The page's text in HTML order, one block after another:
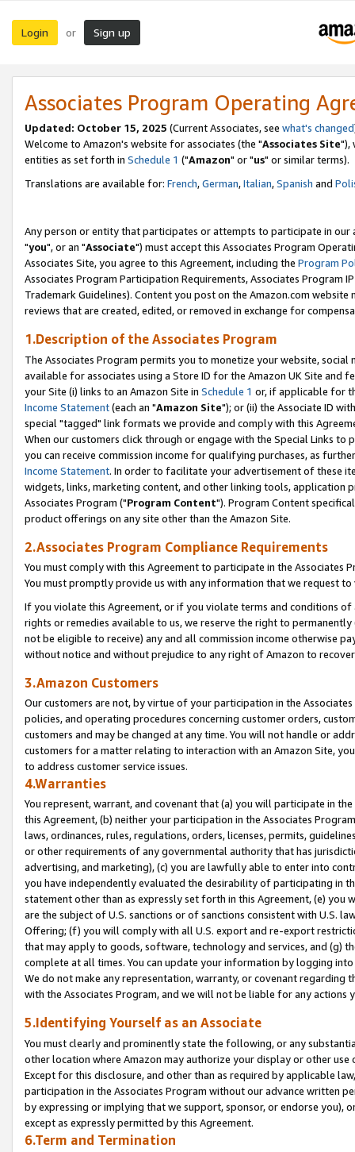
Login or Sign up
Associates Program Operating
Updated: October 15, 2025 (Current Associates, see what's changed
Welcome to Amazon's website for associates (the "Associates Site"),
entities as set forth in Schedule 1 ("Amazon" or "us" or similar terms).
Translations are available for: French,German,Italian,Spanish and
Any person or entity that participates or attempts to participate in our
"you", or an "Associate") must accept this Associates Program
Associates Site, you agree to this Agreement, including the Program
Associates Program Participation Requirements, Associates Program
Trademark Guidelines). Content you post on the Amazon.com
reviews that are created, edited, or removed in exchange for
1.Description of the Associates Program
The Associates Program permits you to monetize your website,
available for associates using a Store ID for the Amazon UK Site and
your Site (i) links to an Amazon Site in Schedule 1 or, if applicable for
Income Statement(each an "Amazon Site"); or (ii) the Associate ID
special "tagged" link formats we provide and comply with this
When our customers click through or engage with the Special Links
you can receive commission income for qualifying purchases, as
Income Statement. In order to facilitate your advertisement of these
widgets, links, marketing content, and other linking tools, application
Associates Program ("Program Content"). Program Content
product offerings on any site other than the Amazon Site.
2.Associates Program Compliance Requirements
You must comply with this Agreement to participate in the Associates
You must promptly provide us with any information that we request
If you violate this Agreement, or if you violate terms and conditions
rights or remedies available to us, we reserve the right to
not be eligible to receive) any and all commission income otherwise
without notice and without prejudice to any right of Amazon to
3.Amazon Customers
Our customers are not, by virtue of your participation in the
policies, and operating procedures concerning customer orders,
customers and may be changed at any time. You will not handle or
customers for a matter relating to interaction with an Amazon Site,
to address customer service issues.
4.Warranties
You represent, warrant, and covenant that (a) you will participate in
this Agreement, (b) neither your participation in the Associates
laws, ordinances, rules, regulations, orders, licenses, permits,
or other requirements of any governmental authority that has
advertising, and marketing), (c) you are lawfully able to enter into
you have independently evaluated the desirability of participating in
statement other than as expressly set forth in this Agreement, (e)
are the subject of U.S. sanctions or of sanctions consistent with U.S.
Offering; (f) you will comply with all U.S. export and re-export
that may apply to goods, software, technology and services, and (g)
complete at all times. You can update your information by logging
We do not make any representation, warranty, or covenant regarding
with the Associates Program, and we will not be liable for any actions
5.Identifying Yourself as an Associate
You must clearly and prominently state the following, or any
other location where Amazon may authorize your display or other
Except for this disclosure, and other than as required by applicable
participation in the Associates Program without our advance written
by expressing or implying that we support, sponsor, or endorse you),
except as expressly permitted by this Agreement.
6.Term and Termination